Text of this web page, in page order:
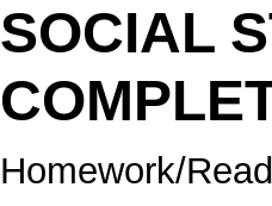
SOCIAL
Homework/